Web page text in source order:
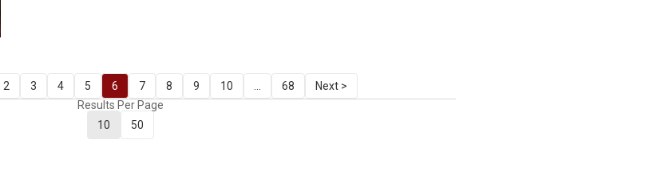
2 3 4 5 6 7 8 9 10 68
Next >
Results Per Page
10
50